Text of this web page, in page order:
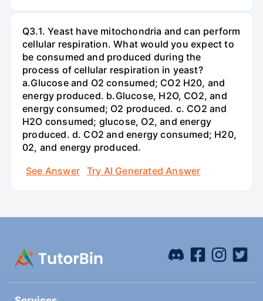
Q3.1. Yeast have mitochondria and can perform
cellular respiration. What would you expect to
be consumed and produced during the
process of cellular respiration in yeast?
a.Glucose and O2 consumed; CO2 H20, and
energy produced. b.Glucose, H2O, CO2, and
energy consumed; O2 produced. c. CO2 and
H2O consumed; glucose, O2, and energy
produced. d. CO2 and energy consumed; H20,
02, and energy produced.
See Answer
Try AI Generated Answer